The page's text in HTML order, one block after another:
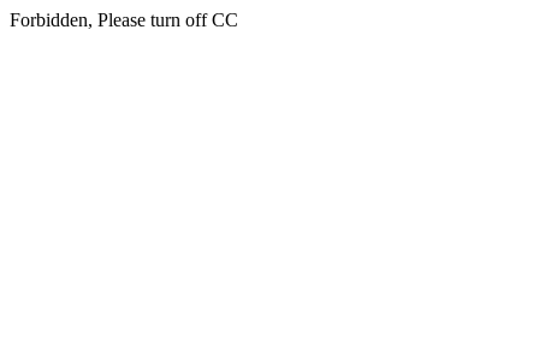
Forbidden, Please turn off CC